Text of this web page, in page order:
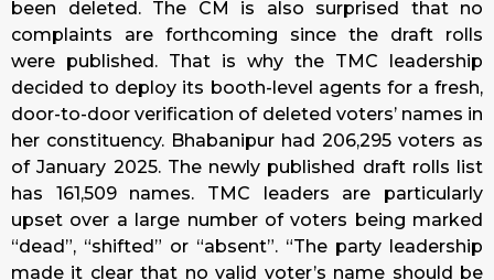
been deleted. The CM is also surprised that no
complaints are forthcoming since the draft rolls
were published. That is why the TMC leadership
decided to deploy its booth-level agents for a fresh,
door-to-door verification of deleted voters’ names in
her constituency. Bhabanipur had 206,295 voters as
of January 2025. The newly published draft rolls list
has 161,509 names. TMC leaders are particularly
upset over a large number of voters being marked
“dead”, “shifted” or “absent”. “The party leadership
made it clear that no valid voter’s name should be